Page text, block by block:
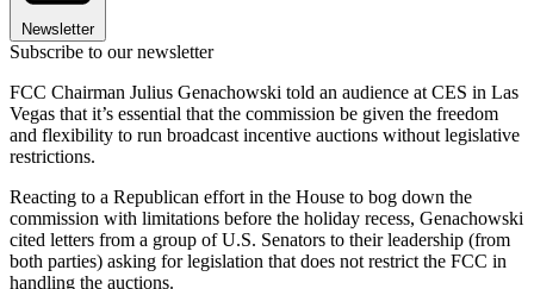
Newsletter
Subscribe to our newsletter
FCC Chairman Julius Genachowski told an audience at CES in Las
Vegas that it’s essential that the commission be given the freedom
and flexibility to run broadcast incentive auctions without legislative
restrictions.
Reacting to a Republican effort in the House to bog down the
commission with limitations before the holiday recess, Genachowski
cited letters from a group of U.S. Senators to their leadership (from
both parties) asking for legislation that does not restrict the FCC in
handling the auctions.